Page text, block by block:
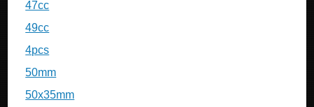
47cc
49cc
4pcs
50mm
50x35mm